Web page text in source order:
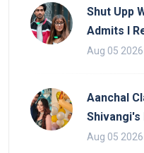
Shut Upp
Admits I
Aug 05 2026
Aanchal
Aug 05 2026